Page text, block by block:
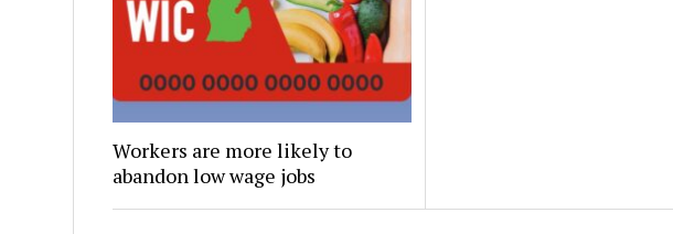
Workers are more likely to
abandon low wage jobs